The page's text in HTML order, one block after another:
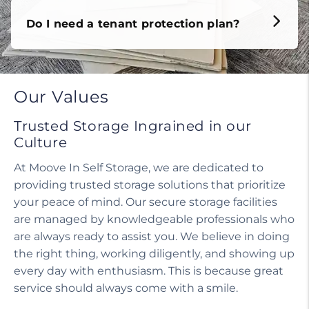
Do I need a tenant protection plan?
Our Values
Trusted Storage Ingrained in our
Culture
At Moove In Self Storage, we are dedicated to
providing trusted storage solutions that prioritize
your peace of mind. Our secure storage facilities
are managed by knowledgeable professionals who
are always ready to assist you. We believe in doing
the right thing, working diligently, and showing up
every day with enthusiasm. This is because great
service should always come with a smile.